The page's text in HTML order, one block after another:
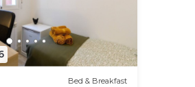
Bed & Breakfast